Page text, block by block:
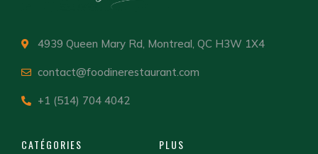
4939 Queen Mary Rd, Montreal, QC H3W 1X4
contact@foodinerestaurant.com
+1 (514) 704 4042
CATÉGORIES PLUS